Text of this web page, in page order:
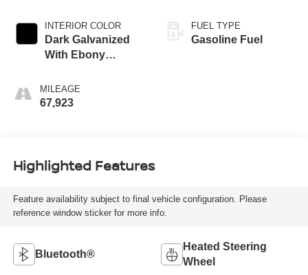
INTERIOR COLOR
Dark Galvanized
With Ebony
MILEAGE
67,923
FUEL TYPE
Gasoline Fuel
Highlighted Features
Feature availability subject to final vehicle configuration. Please
reference window sticker for more info.
Bluetooth®
Heated Steering
Wheel